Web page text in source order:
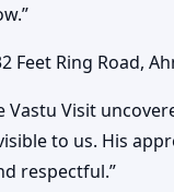
Feet Ring Road,
Vastu Visit
to us. His
respectful.”